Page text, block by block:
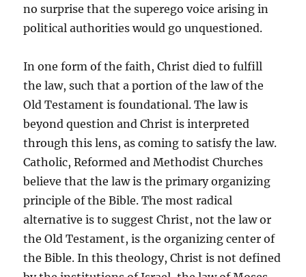
no surprise that the superego voice arising in
political authorities would go unquestioned.
In one form of the faith, Christ died to fulfill
the law, such that a portion of the law of the
Old Testament is foundational. The law is
beyond question and Christ is interpreted
through this lens, as coming to satisfy the law.
Catholic, Reformed and Methodist Churches
believe that the law is the primary organizing
principle of the Bible. The most radical
alternative is to suggest Christ, not the law or
the Old Testament, is the organizing center of
the Bible. In this theology, Christ is not defined